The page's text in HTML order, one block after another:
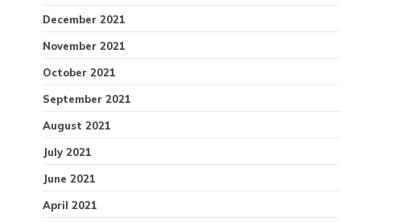
December 2021
November 2021
October 2021
September 2021
August 2021
July 2021
June 2021
April 2021